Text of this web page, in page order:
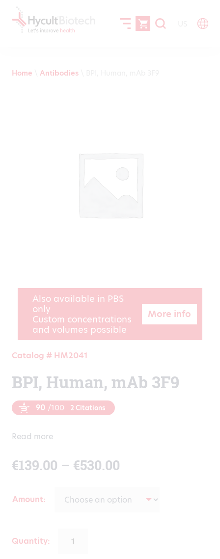
Home Antibodies
Also available in PBS
only
Custom concentrations
and volumes possible
More info
Catalog # HM2041
BPI, Human, mAb 3F9
90 /100 2 Citations
Read more
€139.00 – €530.00
Amount
Quantity: